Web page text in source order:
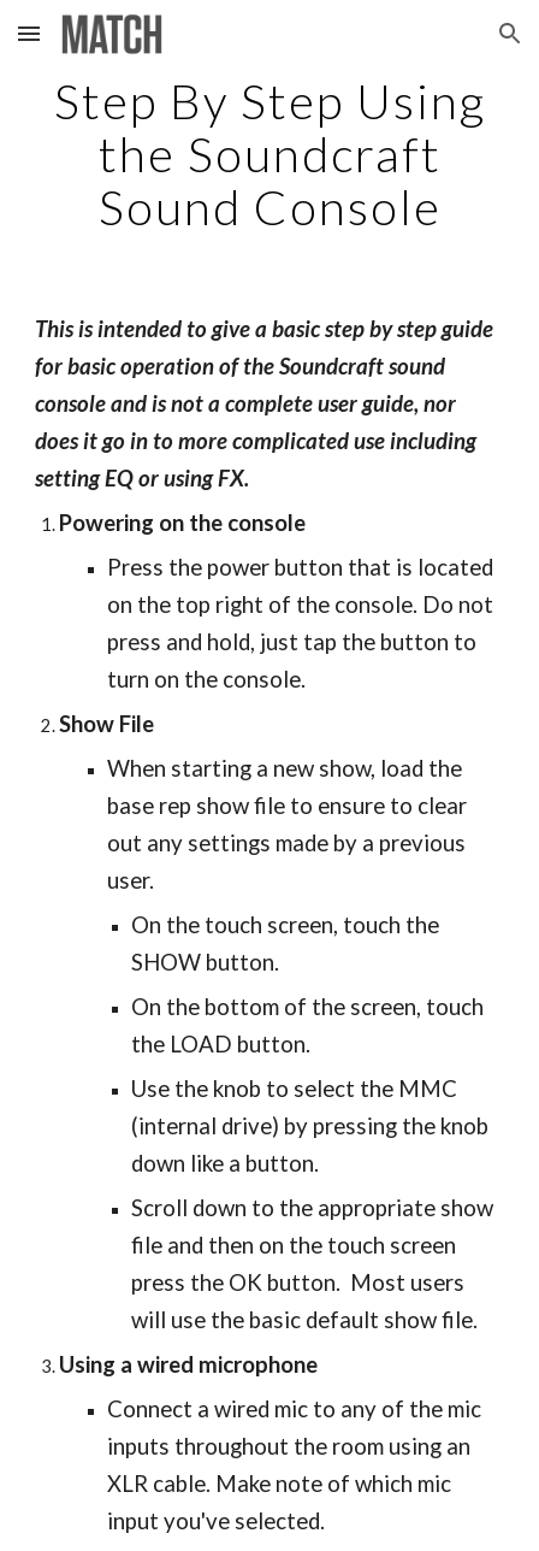
Skip to main content Skip to navigation
Step By Step Using
the Soundcraft
Sound Console
This is intended to give a basic step by step guide
for basic operation of the Soundcraft sound
console and is not a complete user guide, nor
does it go in to more complicated use including
setting EQ or using FX.
Powering on the console
Press the power button that is located
on the top right of the console. Do not
press and hold, just tap the button to
turn on the console.
Show File
When starting a new show, load the
base rep show file to ensure to clear
out any settings made by a previous
user.
On the touch screen, touch the
SHOW button.
On the bottom of the screen, touch
the LOAD button.
Use the knob to select the MMC
(internal drive) by pressing the knob
down like a button.
Scroll down to the appropriate show
file and then on the touch screen
press the OK button. Most users
will use the basic default show file.
Using a wired microphone
Connect a wired mic to any of the mic
inputs throughout the room using an
XLR cable. Make note of which mic
input you've selected.